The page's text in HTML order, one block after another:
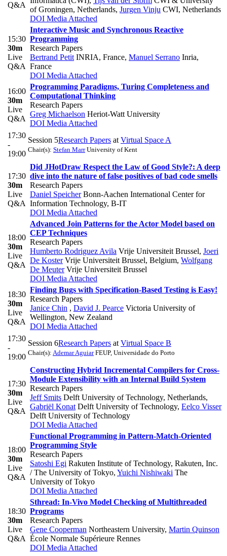
Q&A
of Groningen, Netherlands, Jurgen Vinju CWI, Netherlands
DOI Media Attached
15:30
30m
Live
Q&A
Interactive Music and Synchronous Reactive
Programming
Research Papers
Bertrand Petit INRIA, France, Manuel Serrano Inria,
France
DOI Media Attached
16:00
30m
Live
Q&A
Programming Paradigms, Turing Completeness and
Computational Thinking
Research Papers
Greg Michaelson Heriot-Watt University
DOI Media Attached
17:30
-
19:00
Session 5Research Papers at Virtual Space A
Chair(s): Stefan MarrUniversity of Kent
17:30
30m
Live
Q&A
Did JHotDraw Respect the Law of Good Style?: A deep
dive into the nature of false positives of bad code smells
Research Papers
Daniel SpeicherBonn-Aachen International Center for
Information Technology, B-IT
DOI Media Attached
18:00
30m
Live
Q&A
Advanced Join Patterns for the Actor Model based on
CEP Techniques
Research Papers
Humberto Rodriguez Avila Vrije Universiteit Brussel, Joeri
De KosterVrije Universiteit Brussel, Belgium, Wolfgang
De MeuterVrije Universiteit Brussel
DOI Media Attached
18:30
30m
Live
Q&A
Finding Bugs with Specification-Based Testing is Easy!
Research Papers
Janice Chin , David J. Pearce Victoria University of
Wellington, New Zealand
DOI Media Attached
17:30
-
19:00
Session 6Research Papers at Virtual Space B
Chair(s): Ademar AguiarFEUP, Universidade do Porto
17:30
30m
Live
Q&A
Constructing Hybrid Incremental Compilers for Cross-
Module Extensibility with an Internal Build System
Research Papers
Jeff Smits Delft University of Technology, Netherlands,
Gabriël Konat Delft University of Technology, Eelco Visser
Delft University of Technology
DOI Media Attached
18:00
30m
Live
Q&A
Functional Programming in Pattern-Match-Oriented
Programming Style
Research Papers
Satoshi Egi Rakuten Institute of Technology, Rakuten, Inc.
/ The University of Tokyo, Yuichi Nishiwaki The
University of Tokyo
DOI Media Attached
18:30
30m
Live
Q&A
Sthread: In-Vivo Model Checking of Multithreaded
Programs
Research Papers
Gene Cooperman Northeastern University, Martin Quinson
École Normale Supérieure Rennes
DOI Media Attached